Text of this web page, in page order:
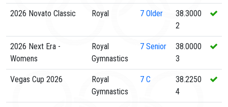
2026 Novato Classic Royal 7 Older
38.3000
2
2026 Next Era -
Womens
Royal
Gymnastics
7 Senior
38.0000
3
Vegas Cup 2026
Royal
Gymnastics
7 C
38.2250
4